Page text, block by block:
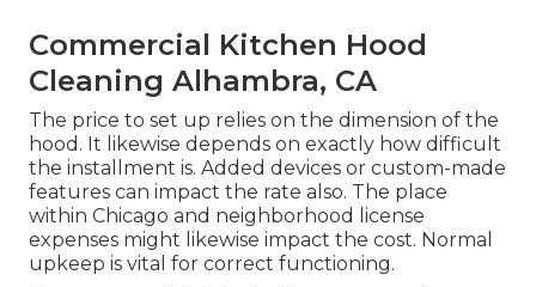
Commercial Kitchen Hood
Cleaning Alhambra, CA
The price to set up relies on the dimension of the
hood. It likewise depends on exactly how difficult
the installment is. Added devices or custom-made
features can impact the rate also. The place
within Chicago and neighborhood license
expenses might likewise impact the cost. Normal
upkeep is vital for correct functioning.